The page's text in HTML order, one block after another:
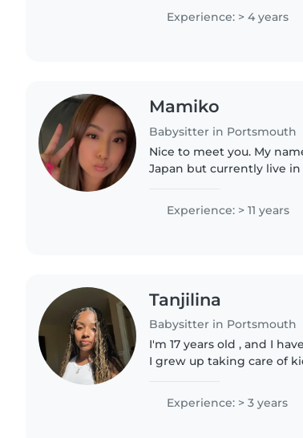
going to be a teachers..
Experience: > 4 years
Mamiko
Babysitter in Portsmouth
Nice to meet you. My
Japan but currently live
Experience: > 11 years
Tanjilina
Babysitter in Portsmouth
I'm 17 years old , and I
I grew up taking care of
Experience: > 3 years